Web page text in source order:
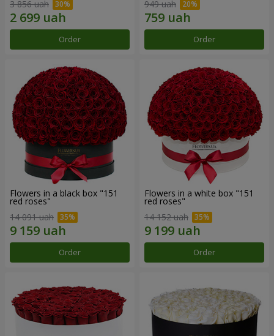
3 856 uah
Order
949 uah
Order
Flowers in a black box "151
red roses"
14 091 uah
Order
Flowers in a white box "151
red roses"
14 152 uah
Order